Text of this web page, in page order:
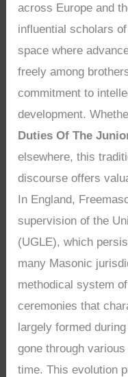
across Europe and
influential scholars
space where
freely among
commitment to
development.
Duties Of The
elsewhere, this
discourse offers
In England,
supervision of the
(UGLE), which
many Masonic
methodical system
ceremonies that
largely formed
gone through
time. This evolution